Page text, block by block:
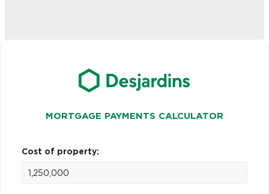
MORTGAGE PAYMENTS CALCULATOR
Cost of property: